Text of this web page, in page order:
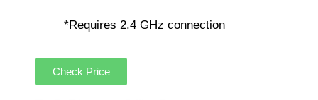
*Requires 2.4 GHz connection
Check Price